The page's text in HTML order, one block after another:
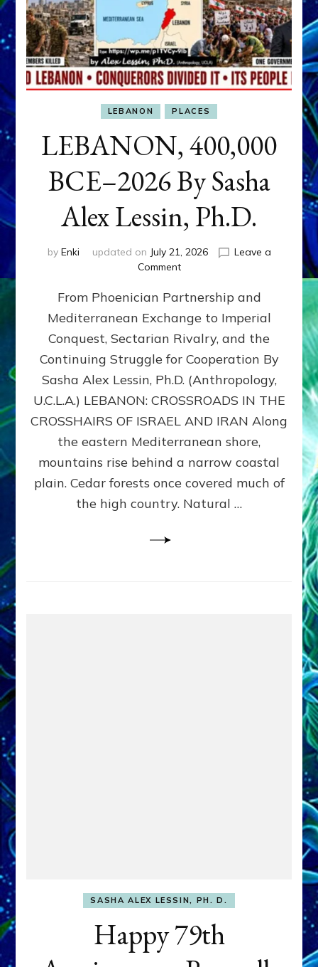
LEBANON PLACES
LEBANON, 400,000
BCE–2026 By Sasha
Alex Lessin, Ph.D.
by Enki updated on July 21, 2026
Leave a
Commenton
400,000
2026
By
Sasha
Lessin,
Ph.D.
From Phoenician Partnership and
Mediterranean Exchange to Imperial
Conquest, Sectarian Rivalry, and the
Continuing Struggle for Cooperation By
Sasha Alex Lessin, Ph.D. (Anthropology,
U.C.L.A.) LEBANON: CROSSROADS IN THE
CROSSHAIRS OF ISRAEL AND IRAN Along
the eastern Mediterranean shore,
mountains rise behind a narrow coastal
plain. Cedar forests once covered much of
the high country. Natural …
SASHA ALEX LESSIN, PH. D.
Happy 79th